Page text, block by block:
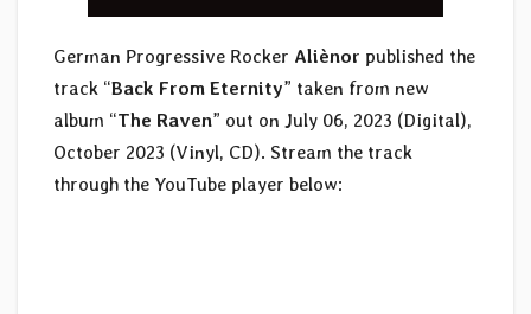
German Progressive Rocker Aliènor published the
track “Back From Eternity” taken from new
album “The Raven” out on July 06, 2023 (Digital),
October 2023 (Vinyl, CD). Stream the track
through the YouTube player below: